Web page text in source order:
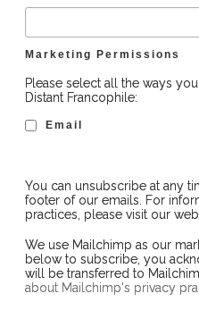
Marketing Permissions
Please select all the ways
Distant Francophile:
Email
You can unsubscribe at any
footer of our emails. For
practices, please visit our
We use Mailchimp as our
below to subscribe, you
will be transferred to
about Mailchimp's privacy